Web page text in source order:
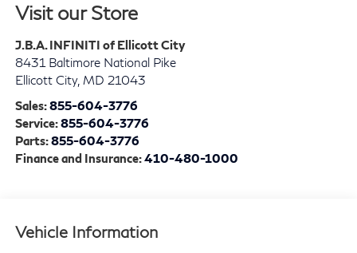
Visit our Store
J.B.A. INFINITI of Ellicott City
8431 Baltimore National Pike
Ellicott City, MD 21043
Sales:855-604-3776
Service:855-604-3776
Parts:855-604-3776
Finance and Insurance:410-480-1000
Vehicle Information